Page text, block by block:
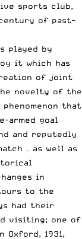
sports club,
of past-
played by
it which has
of joint
novelty of the
that
armed goal
and reputedly
– as well as
in
to the
had their
visiting; one of
Oxford, 1931,